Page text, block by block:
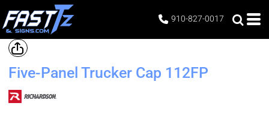
910-827-0017
Five-Panel Trucker Cap 112FP